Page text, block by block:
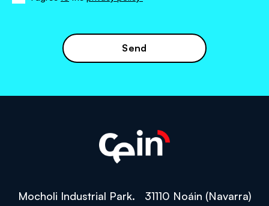
policy
Mocholi Industrial Park. 31110 Noáin (Navarra)